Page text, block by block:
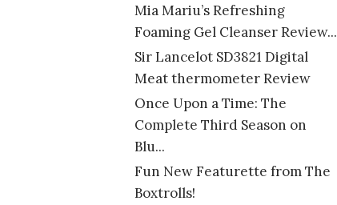
Mia Mariu’s Refreshing
Foaming Gel Cleanser Review...
Sir Lancelot SD3821 Digital
Meat thermometer Review
Once Upon a Time: The
Complete Third Season on
Blu...
Fun New Featurette from The
Boxtrolls!